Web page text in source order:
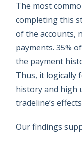
The most
completing this
of the accounts,
payments. 35%
the payment
Thus, it logically
history and high
tradeline’s effects.
Our findings